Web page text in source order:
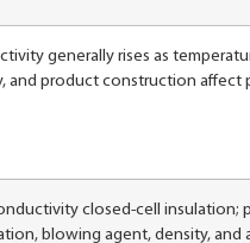
generally rises as
and product construction affect
closed-cell insulation;
blowing agent, density, and